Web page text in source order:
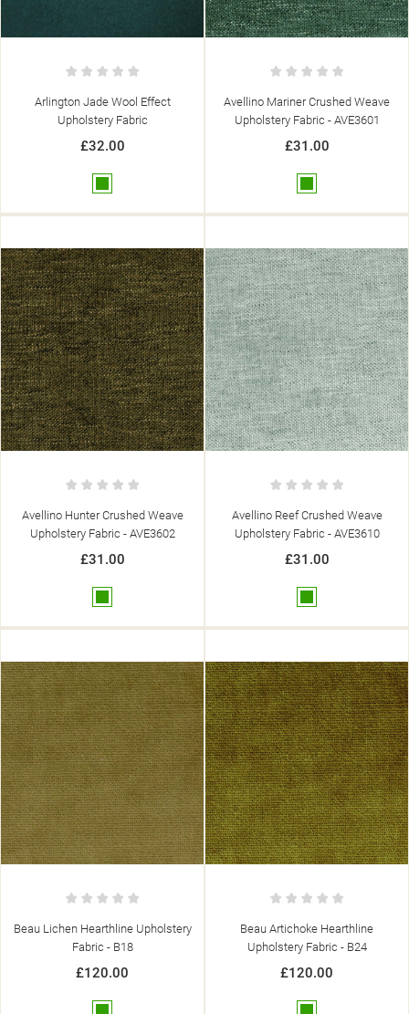
Arlington Jade Wool Effect
Upholstery Fabric
£32.00
Avellino Mariner Crushed Weave
Upholstery Fabric - AVE3601
£31.00
Avellino Hunter Crushed Weave
Upholstery Fabric - AVE3602
£31.00
Avellino Reef Crushed Weave
Upholstery Fabric - AVE3610
£31.00
Beau Lichen Hearthline Upholstery
Fabric - B18
£120.00
Beau Artichoke Hearthline
Upholstery Fabric - B24
£120.00